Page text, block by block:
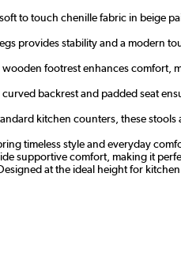
to touch chenille fabric in beige
provides stability and a modern
footrest enhances comfort,
curved backrest and padded seat
kitchen counters, these
timeless style and everyday
supportive comfort, making it
at the ideal height for